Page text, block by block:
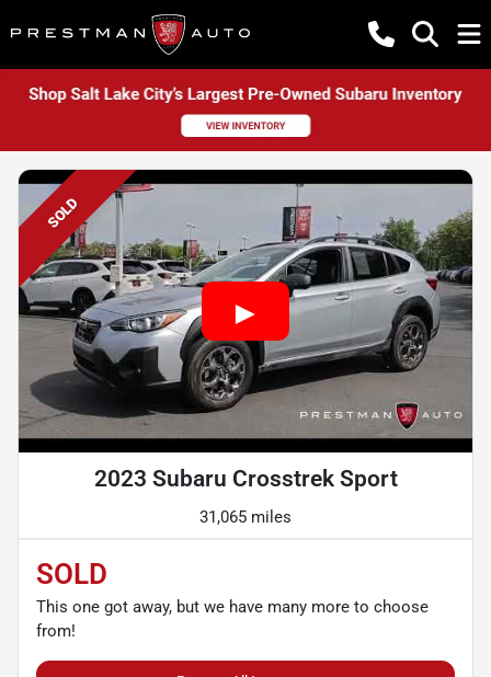
SOLD
2023 Subaru Crosstrek Sport
31,065 miles
SOLD
This one got away, but we have many more to choose
from!